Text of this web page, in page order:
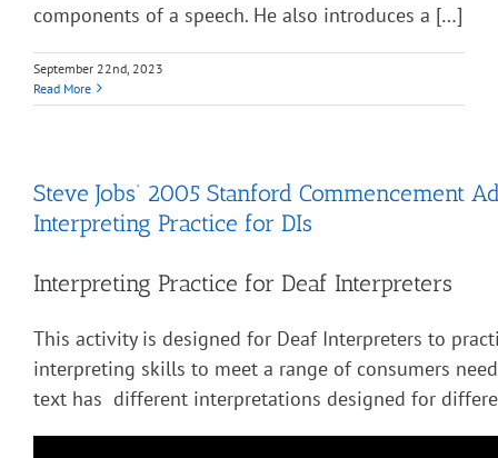
components of a speech. He also introduces a […]
September 22nd, 2023
Read More
Steve Jobs’ 2005 Stanford Commencement
Interpreting Practice for DIs
Interpreting Practice for Deaf Interpreters
This activity is designed for Deaf Interpreters to
interpreting skills to meet a range of consumers
text has different interpretations designed for